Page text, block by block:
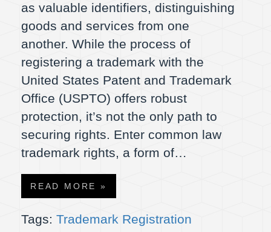
as valuable identifiers, distinguishing
goods and services from one
another. While the process of
registering a trademark with the
United States Patent and Trademark
Office (USPTO) offers robust
protection, it’s not the only path to
securing rights. Enter common law
trademark rights, a form of…
READ MORE »
Tags: Trademark Registration